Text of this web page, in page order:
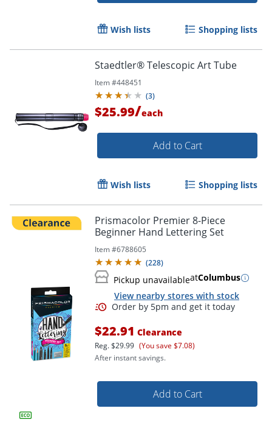
Order by 5pm and get it
Wish lists Shopping lists
Staedtler® Telescopic Art Tube
Item #448451
(3)
$25.99/each
Add to Cart
Wish lists Shopping lists
Prismacolor Premier 8-Piece
Beginner Hand Lettering Set
Item #6788605
(228)
Pickup unavailableatColumbus
View nearby stores with stock
$22.91 Clearance
Reg.$29.99 (You save $7.08)
After instant savings.
Add to Cart